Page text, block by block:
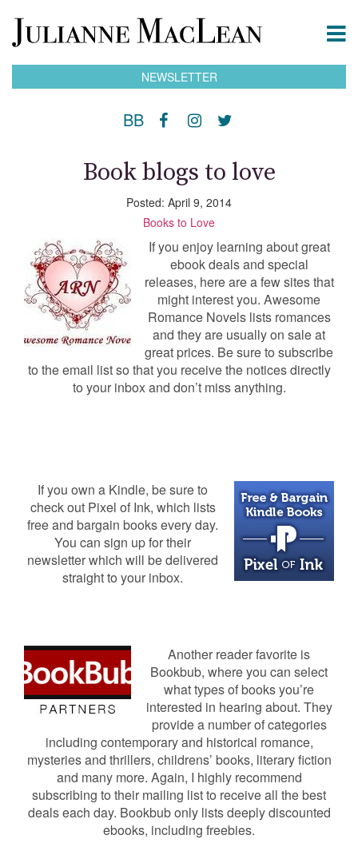
NEWSLETTER
BB
Book blogs to love
Posted: April 9, 2014
Books to Love
If you enjoy learning about great
ebook deals and special
releases, here are a few sites that
might interest you. Awesome
Romance Novels lists romances
and they are usually on sale at
great prices. Be sure to subscribe
to the email list so that you receive the notices directly
to your inbox and don’t miss anything.
If you own a Kindle, be sure to
check out Pixel of Ink, which lists
free and bargain books every day.
You can sign up for their
newsletter which will be delivered
straight to your inbox.
Another reader favorite is
Bookbub, where you can select
what types of books you’re
interested in hearing about. They
provide a number of categories
including contemporary and historical romance,
mysteries and thrillers, childrens’ books, literary fiction
and many more. Again, I highly recommend
subscribing to their mailing list to receive all the best
deals each day. Bookbub only lists deeply discounted
ebooks, including freebies.